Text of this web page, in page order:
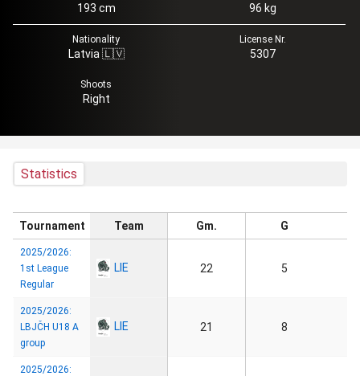
193 cm 96 kg
Nationality
Latvia 🇱🇻
License Nr.
5307
Shoots
Right
Statistics
Tournament Team Gm. G
2025/2026:
1st League
Regular
LIE 22 5
2025/2026:
LBJČH U18 A
group
LIE 21 8
2025/2026: